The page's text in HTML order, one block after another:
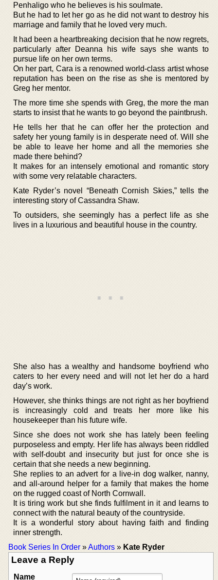
Penhaligo who he believes is his soulmate.
But he had to let her go as he did not want to destroy his
marriage and family that he loved very much.
It had been a heartbreaking decision that he now regrets,
particularly after Deanna his wife says she wants to
pursue life on her own terms.
On her part, Cara is a renowned world-class artist whose
reputation has been on the rise as she is mentored by
Greg her mentor.
The more time she spends with Greg, the more the man
starts to insist that he wants to go beyond the paintbrush.
He tells her that he can offer her the protection and
safety her young family is in desperate need of. Will she
be able to leave her home and all the memories she
made there behind?
It makes for an intensely emotional and romantic story
with some very relatable characters.
Kate Ryder’s novel “Beneath Cornish Skies,” tells the
interesting story of Cassandra Shaw.
To outsiders, she seemingly has a perfect life as she
lives in a luxurious and beautiful house in the country.
She also has a wealthy and handsome boyfriend who
caters to her every need and will not let her do a hard
day’s work.
However, she thinks things are not right as her boyfriend
is increasingly cold and treats her more like his
housekeeper than his future wife.
Since she does not work she has lately been feeling
purposeless and empty. Her life has always been riddled
with self-doubt and insecurity but just for once she is
certain that she needs a new beginning.
She replies to an advert for a live-in dog walker, nanny,
and all-around helper for a family that makes the home
on the rugged coast of North Cornwall.
It is tiring work but she finds fulfilment in it and learns to
connect with the natural beauty of the countryside.
It is a wonderful story about having faith and finding
inner strength.
Book Series In Order »Authors » Kate Ryder
Leave a Reply
Name